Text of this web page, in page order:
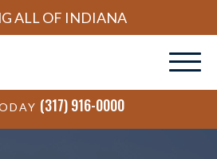
ALL OF INDIANA
(317) 916-0000